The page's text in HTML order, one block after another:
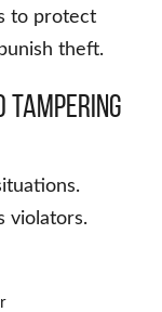
to protect
theft.
Tampering
violators.